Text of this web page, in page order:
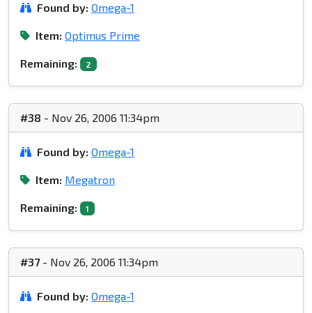
Found by: Omega-1
Item: Optimus Prime
Remaining: 2
#38 - Nov 26, 2006 11:34pm
Found by: Omega-1
Item: Megatron
Remaining: 1
#37- Nov 26, 2006 11:34pm
Found by: Omega-1